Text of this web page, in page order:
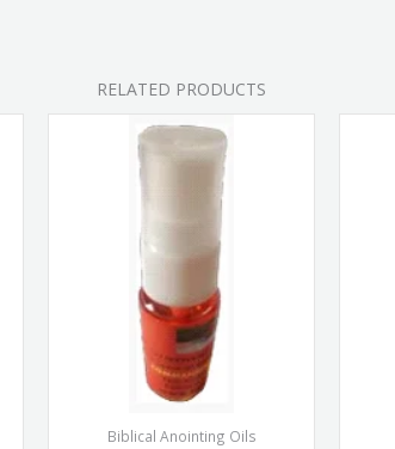
RELATED PRODUCTS
Biblical Anointing Oils